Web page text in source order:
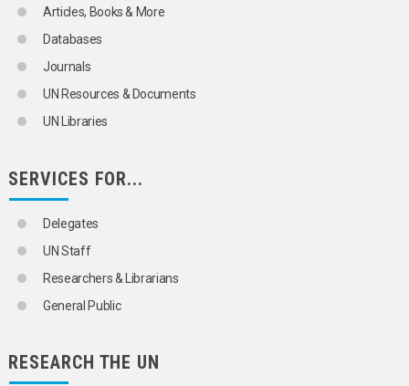
Articles, Books & More
Databases
Journals
UN Resources & Documents
UN Libraries
SERVICES FOR...
Delegates
UN Staff
Researchers & Librarians
General Public
RESEARCH THE UN